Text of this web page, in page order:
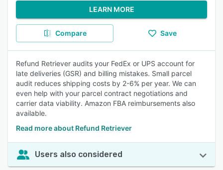
LEARN MORE
Compare Save
Refund Retriever audits your FedEx or UPS account for
late deliveries (GSR) and billing mistakes. Small parcel
audit reduces shipping costs by 2-6% per year. We can
even help with your parcel contract negotiations and
carrier data viability. Amazon FBA reimbursements also
available.
Read more about Refund Retriever
Users also considered